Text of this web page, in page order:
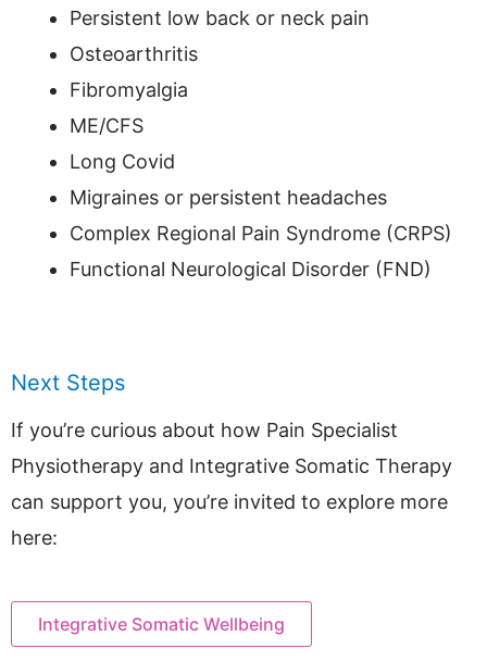
Persistent low back or neck pain
Osteoarthritis
Fibromyalgia
ME/CFS
Long Covid
Migraines or persistent headaches
Complex Regional Pain Syndrome (CRPS)
Functional Neurological Disorder (FND)
Next Steps
If you’re curious about how Pain Specialist
Physiotherapy and Integrative Somatic Therapy
can support you, you’re invited to explore more
here:
Integrative Somatic Wellbeing